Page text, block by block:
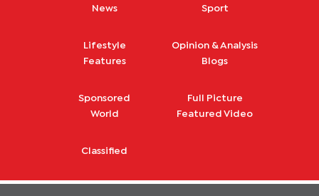
News
Sport
Lifestyle
Features
Opinion & Analysis
Blogs
Sponsored
World
Full Picture
Featured Video
Classified